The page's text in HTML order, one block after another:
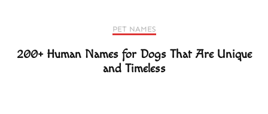
PET NAMES
200+ Human Names for Dogs That Are Unique
and Timeless